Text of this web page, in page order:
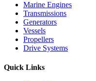
Marine Engines
Transmissions
Generators
Vessels
Propellers
Drive Systems
Quick Links